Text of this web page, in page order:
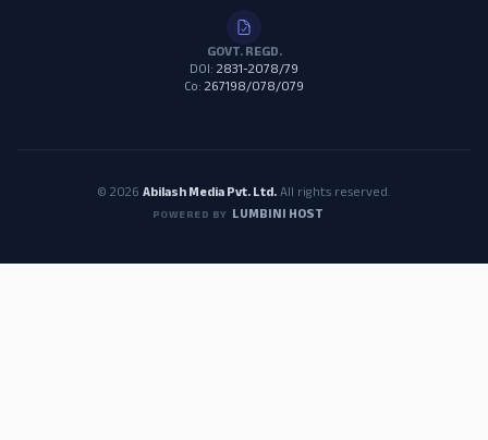
GOVT. REGD.
DOI: 2831-2078/79
Co: 267198/078/079
© 2026 Abilash Media Pvt. Ltd.All rights reserved.
POWERED BY LUMBINI HOST